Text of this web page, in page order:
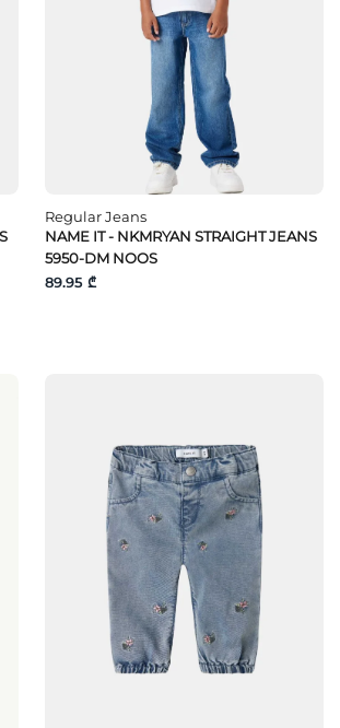
Regular Jeans
NAME IT - NKMRYAN STRAIGHT JEANS
5950-DM NOOS
89.95 ₾